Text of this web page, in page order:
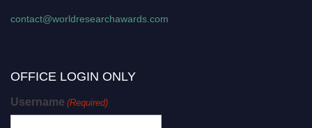
contact@worldresearchawards.com
OFFICE LOGIN ONLY
Username (Required)